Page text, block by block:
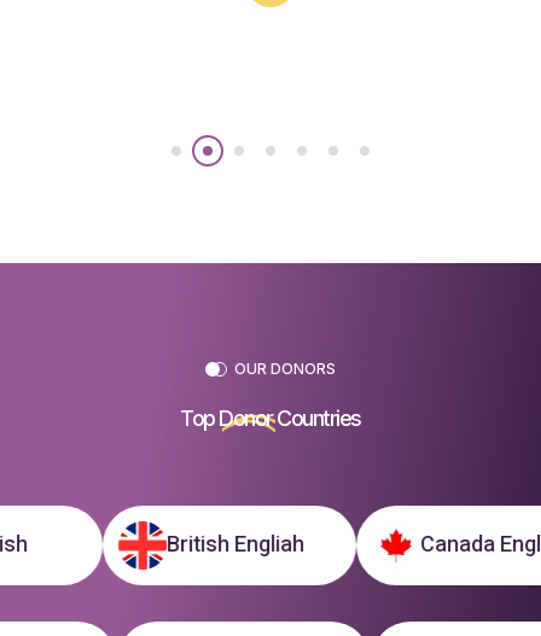
OUR DONORS
TopDonorCountries
British Engliah Canada English